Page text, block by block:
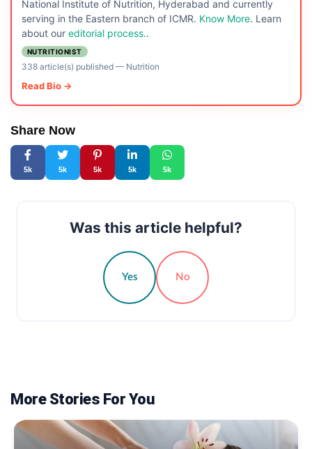
National Institute of Nutrition, Hyderabad and currently
serving in the Eastern branch of ICMR. Know More. Learn
about our editorial process..
NUTRITIONIST
338 article(s) published— Nutrition
Read Bio →
Share Now
5k 5k 5k 5k 5k
Was this article helpful?
Yes No
More Stories For You